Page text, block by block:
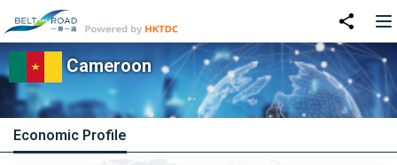
Cameroon
Economic Profile